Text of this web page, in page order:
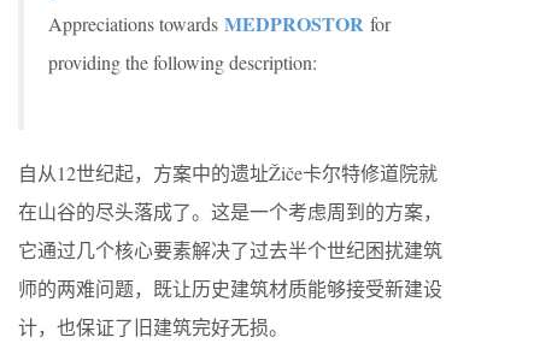
Appreciations towards MEDPROSTOR for
providing the following description:
自从12世纪起，方案中的遗址Žiče卡尔特修道院就
在山谷的尽头落成了。这是一个考虑周到的方案，
它通过几个核心要素解决了过去半个世纪困扰建筑
师的两难问题，既让历史建筑材质能够接受新建设
计，也保证了旧建筑完好无损。